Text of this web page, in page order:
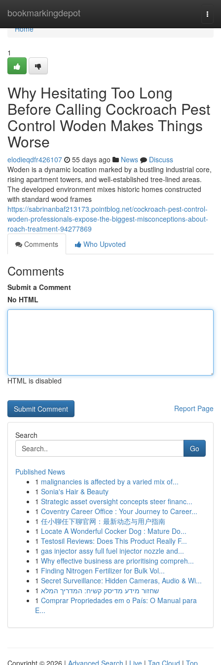
bookmarkingdepot
Home
Home
1
Why Hesitating Too Long
Before Calling Cockroach Pest
Control Woden Makes Things
Worse
elodieqdfr426107 55 days ago News
Discuss
Woden is a dynamic location marked by a bustling industrial core,
rising apartment towers, and well‑established tree‑lined areas.
The developed environment mixes historic homes constructed
with standard wood frames
https://sabrinanbaf213173.pointblog.net/cockroach-pest-control-
woden-professionals-expose-the-biggest-misconceptions-about-
roach-treatment-94277869
Comments
Who Upvoted
Comments
Submit a Comment
No HTML
HTML is disabled
Report Page
Search
Go
Published News
1 malignancies is affected by a varied mix of...
1 Sonia's Hair & Beauty
1 Strategic asset oversight concepts steer financ...
1 Coventry Career Office : Your Journey to Career...
1 任小聊任下聊官网：最新动态与用户指南
1 Locate A Wonderful Cocker Dog : Mature Do...
1 Testosil Reviews: Does This Product Really F...
1 gas injector assy full fuel injector nozzle and...
1 Why effective business are prioritising compreh...
1 Finding Nitrogen Fertilizer for Bulk Vol...
1 Secret Surveillance: Hidden Cameras, Audio & Wi...
1 שחזור מידע מדיסק קשיח: המדריך המלא
1 Comprar Propriedades em o País: O Manual para
E...
Copyright © 2026 | Advanced Search | Live | Tag Cloud | Top